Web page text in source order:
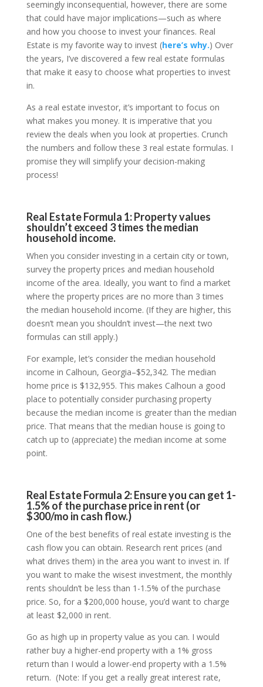
seemingly inconsequential, however, there are some
that could have major implications—such as where
and how you choose to invest your finances. Real
Estate is my favorite way to invest (here’s why.) Over
the years, I’ve discovered a few real estate formulas
that make it easy to choose what properties to invest
in.
As a real estate investor, it’s important to focus on
what makes you money. It is imperative that you
review the deals when you look at properties. Crunch
the numbers and follow these 3 real estate formulas. I
promise they will simplify your decision-making
process!
Real Estate Formula 1: Property values
shouldn’t exceed 3 times the median
household income.
When you consider investing in a certain city or town,
survey the property prices and median household
income of the area. Ideally, you want to find a market
where the property prices are no more than 3 times
the median household income. (If they are higher, this
doesn’t mean you shouldn’t invest—the next two
formulas can still apply.)
For example, let’s consider the median household
income in Calhoun, Georgia–$52,342. The median
home price is $132,955. This makes Calhoun a good
place to potentially consider purchasing property
because the median income is greater than the median
price. That means that the median house is going to
catch up to (appreciate) the median income at some
point.
Real Estate Formula 2: Ensure you can get 1-
1.5% of the purchase price in rent (or
$300/mo in cash flow.)
One of the best benefits of real estate investing is the
cash flow you can obtain. Research rent prices (and
what drives them) in the area you want to invest in. If
you want to make the wisest investment, the monthly
rents shouldn’t be less than 1-1.5% of the purchase
price. So, for a $200,000 house, you’d want to charge
at least $2,000 in rent.
Go as high up in property value as you can. I would
rather buy a higher-end property with a 1% gross
return than I would a lower-end property with a 1.5%
return. (Note: If you get a really great interest rate,